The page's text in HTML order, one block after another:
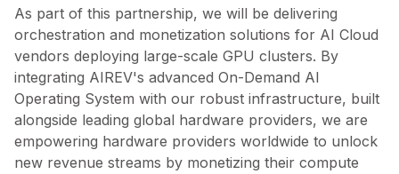
As part of this partnership, we will be delivering
orchestration and monetization solutions for AI Cloud
vendors deploying large-scale GPU clusters. By
integrating AIREV's advanced On-Demand AI
Operating System with our robust infrastructure, built
alongside leading global hardware providers, we are
empowering hardware providers worldwide to unlock
new revenue streams by monetizing their compute